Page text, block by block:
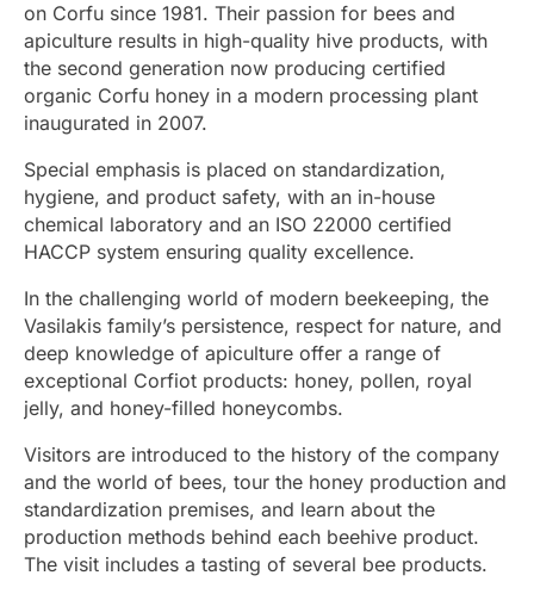
on Corfu since 1981. Their passion for bees and
apiculture results in high-quality hive products, with
the second generation now producing certified
organic Corfu honey in a modern processing plant
inaugurated in 2007.
Special emphasis is placed on standardization,
hygiene, and product safety, with an in-house
chemical laboratory and an ISO 22000 certified
HACCP system ensuring quality excellence.
In the challenging world of modern beekeeping, the
Vasilakis family’s persistence, respect for nature, and
deep knowledge of apiculture offer a range of
exceptional Corfiot products: honey, pollen, royal
jelly, and honey-filled honeycombs.
Visitors are introduced to the history of the company
and the world of bees, tour the honey production and
standardization premises, and learn about the
production methods behind each beehive product.
The visit includes a tasting of several bee products.